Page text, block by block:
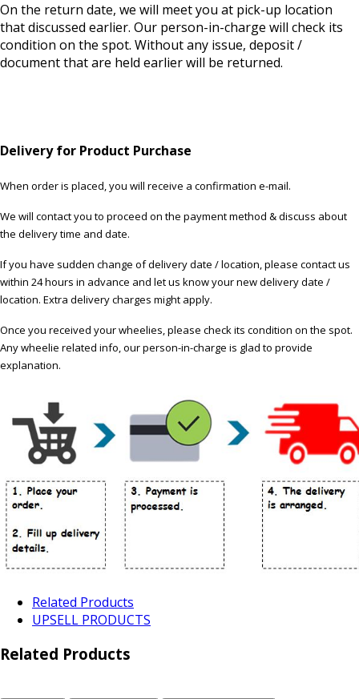
On the return date, we will meet you at pick-up location
that discussed earlier. Our person-in-charge will check its
condition on the spot. Without any issue, deposit /
document that are held earlier will be returned.
Delivery for Product Purchase
When order is placed, you will receive a confirmation e-mail.
We will contact you to proceed on the payment method & discuss about
the delivery time and date.
If you have sudden change of delivery date / location, please contact us
within 24 hours in advance and let us know your new delivery date /
location. Extra delivery charges might apply.
Once you received your wheelies, please check its condition on the spot.
Any wheelie related info, our person-in-charge is glad to provide
explanation.
Related Products
UPSELL PRODUCTS
Related Products